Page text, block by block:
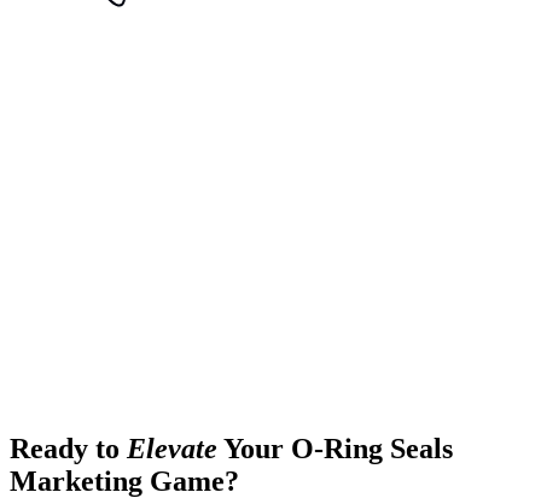
Ready to Elevate Your O-Ring Seals
Marketing Game?